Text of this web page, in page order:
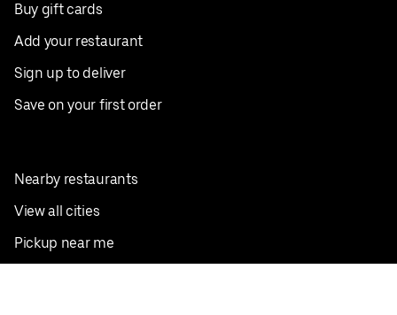
Buy gift cards
Add your restaurant
Sign up to deliver
Save on your first order
Nearby restaurants
View all cities
Pickup near me